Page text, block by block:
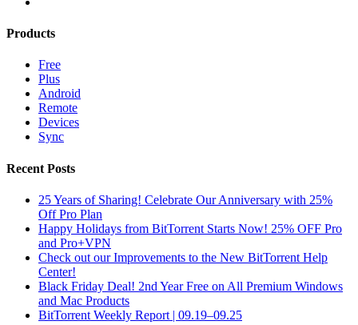
Products
Free
Plus
Android
Remote
Devices
Sync
Recent Posts
25 Years of Sharing! Celebrate Our Anniversary with 25%
Off Pro Plan
Happy Holidays from BitTorrent Starts Now! 25% OFF Pro
and Pro+VPN
Check out our Improvements to the New BitTorrent Help
Center!
Black Friday Deal! 2nd Year Free on All Premium Windows
and Mac Products
BitTorrent Weekly Report | 09.19–09.25